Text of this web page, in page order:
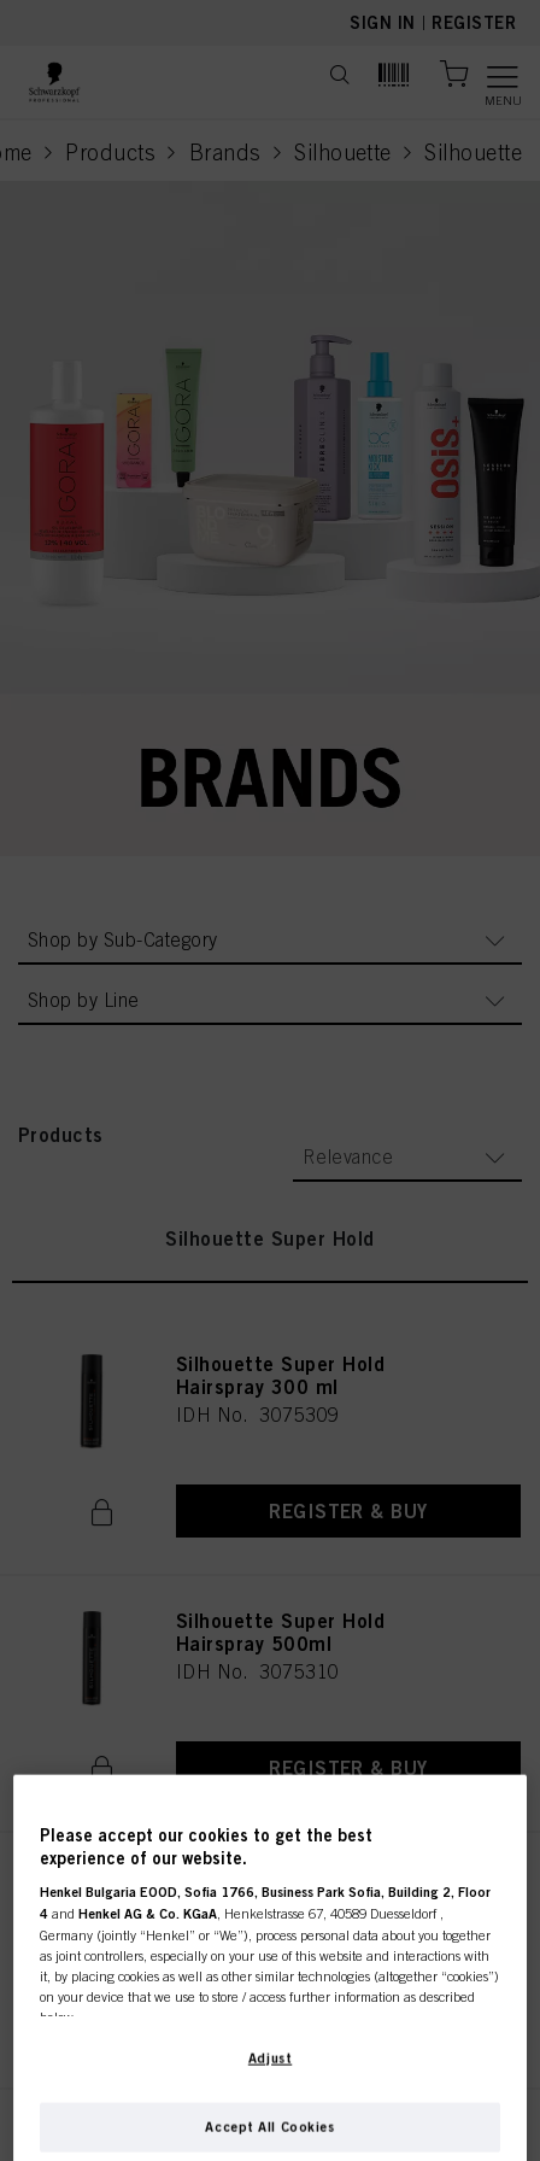
SIGN IN | REGISTER
MENU
Products Brands Silhouette Silhouette
current
Shop by Sub-Category
Shop by Line
Products
Relevance
Silhouette Super Hold
Silhouette Super Hold
Hairspray 300 ml
IDH No. 3075309
REGISTER & BUY
Silhouette Super Hold
Hairspray 500ml
IDH No. 3075310
REGISTER & BUY
Hairspray 200 ml
IDH No. 3075312
Silhouette Super Hold Mousse
Please accept our cookies to get the best
experience of our website.
Henkel Bulgaria EOOD, Sofia 1766, Business Park Sofia, Building 2, Floor
4 andHenkel AG & Co. KGaA , Henkelstrasse 67, 40589 Duesseldorf ,
Germany (jointly “Henkel” or “We”), process personal data about you together
as joint controllers, especially on your use of this website and interactions with
it, by placing cookies as well as other similar technologies (altogether “cookies”)
on your device that we use to store / access further information as described
below.
With your consent, we and our partners (including as separate or joint
cookies and process data relating to you tomeasure and optimize the
Adjust
Accept All Cookies